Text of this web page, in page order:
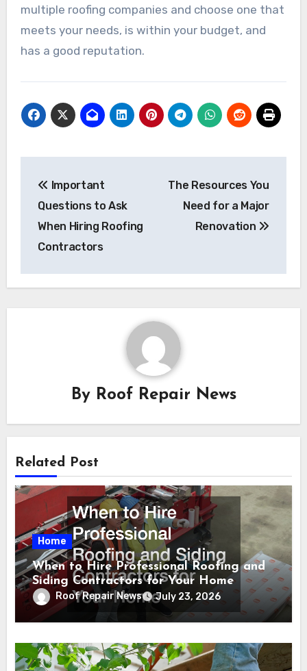
multiple roofing companies and choose one that
meets your needs, is within your budget, and
has a good reputation.
navigation
Important
Questions to Ask
When Hiring Roofing
Contractors
The Resources You
Need for a Major
Renovation
By Roof Repair News
Related Post
Home
When to Hire Professional Roofing and
Siding Contractors for Your Home
Roof Repair News July 23, 2026